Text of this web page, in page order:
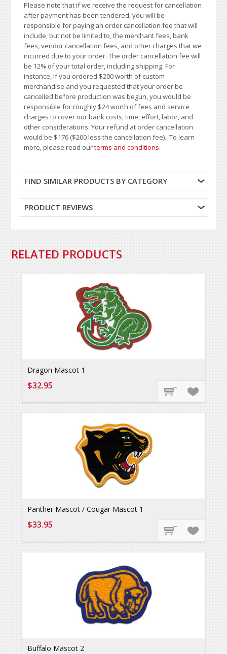
Please note that if we receive the request for cancellation
after payment has been tendered, you will be
responsible for paying an order cancellation fee that will
include, but not be limited to, the merchant fees, bank
fees, vendor cancellation fees, and other charges that we
incurred due to your order. The order cancellation fee will
be 12% of your total order, including shipping. For
instance, if you ordered $200 worth of custom
merchandise and you requested that your order be
cancelled before production was begun, you would be
responsible for roughly $24 worth of fees and service
charges to cover our bank costs, time, effort, labor, and
other considerations. Your refund at order cancellation
would be $176 ($200 less the cancellation fee). To learn
more, please read ourterms and conditions.
FIND SIMILAR PRODUCTS BY CATEGORY
PRODUCT REVIEWS
RELATED PRODUCTS
Dragon Mascot 1
$32.95
Panther Mascot / Cougar Mascot 1
$33.95
Buffalo Mascot 2